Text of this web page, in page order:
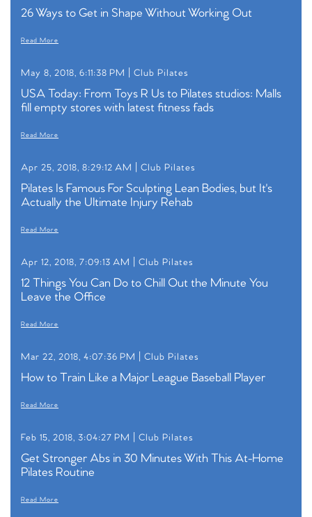
26 Ways to Get in Shape Without Working Out
Read More
May 8, 2018, 6:11:38 PM | Club Pilates
USA Today: From Toys R Us to Pilates studios: Malls
fill empty stores with latest fitness fads
Read More
Apr 25, 2018, 8:29:12 AM | Club Pilates
Pilates Is Famous For Sculpting Lean Bodies, but It's
Actually the Ultimate Injury Rehab
Read More
Apr 12, 2018, 7:09:13 AM | Club Pilates
12 Things You Can Do to Chill Out the Minute You
Leave the Office
Read More
Mar 22, 2018, 4:07:36 PM | Club Pilates
How to Train Like a Major League Baseball Player
Read More
Feb 15, 2018, 3:04:27 PM | Club Pilates
Get Stronger Abs in 30 Minutes With This At-Home
Pilates Routine
Read More